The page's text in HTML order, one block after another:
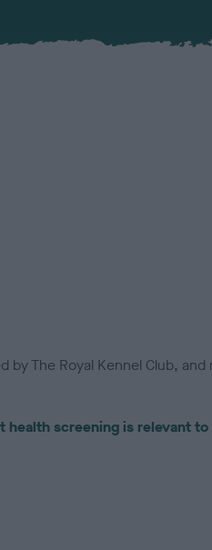
The Royal Kennel Club,
health screening is relevant